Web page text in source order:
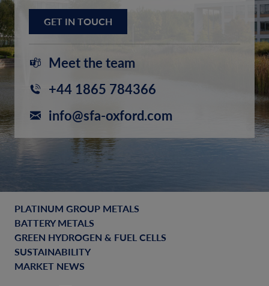
GET IN TOUCH
Meet the team
+44 1865 784366
info@sfa-oxford.com
PLATINUM GROUP METALS
BATTERY METALS
GREEN HYDROGEN & FUEL CELLS
SUSTAINABILITY
MARKET NEWS